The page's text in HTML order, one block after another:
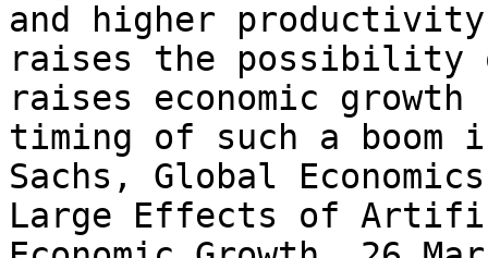
and higher
raises the possibility
raises economic
timing of such a boom
Sachs, Global
Large Effects of